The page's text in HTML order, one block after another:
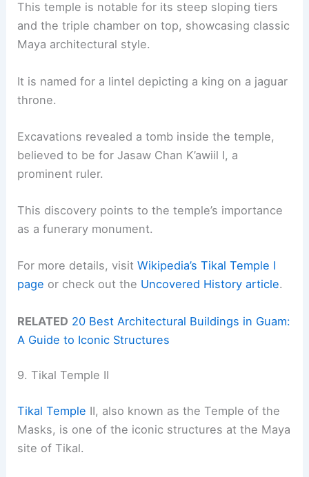
This temple is notable for its steep sloping tiers
and the triple chamber on top, showcasing classic
Maya architectural style.
It is named for a lintel depicting a king on a jaguar
throne.
Excavations revealed a tomb inside the temple,
believed to be for Jasaw Chan K’awiil I, a
prominent ruler.
This discovery points to the temple’s importance
as a funerary monument.
For more details, visitWikipedia’s Tikal Temple I
page or check out the Uncovered History article.
RELATED 20 Best Architectural Buildings in Guam:
A Guide to Iconic Structures
9. Tikal Temple II
Tikal Temple II, also known as the Temple of the
Masks, is one of the iconic structures at the Maya
site of Tikal.